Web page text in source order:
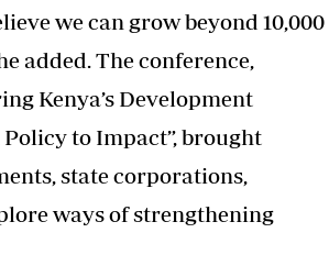
we can grow beyond 10,000
added. The conference,
Kenya’s Development
to Impact”, brought
state corporations,
ways of strengthening